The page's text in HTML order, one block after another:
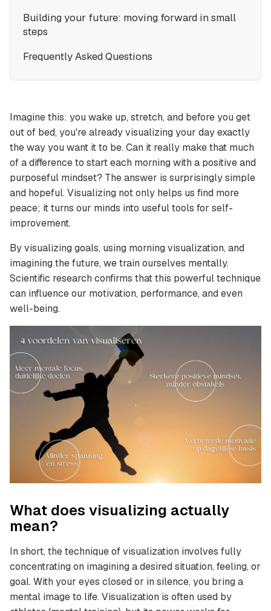
Building your future: moving forward in small
steps
Frequently Asked Questions
Imagine this: you wake up, stretch, and before you get
out of bed, you're already visualizing your day exactly
the way you want it to be. Can it really make that much
of a difference to start each morning with a positive and
purposeful mindset? The answer is surprisingly simple
and hopeful. Visualizing not only helps us find more
peace; it turns our minds into useful tools for self-
improvement.
By visualizing goals, using morning visualization, and
imagining the future, we train ourselves mentally.
Scientific research confirms that this powerful technique
can influence our motivation, performance, and even
well-being.
What does visualizing actually
mean?
In short, the technique of visualization involves fully
concentrating on imagining a desired situation, feeling, or
goal. With your eyes closed or in silence, you bring a
mental image to life. Visualization is often used by